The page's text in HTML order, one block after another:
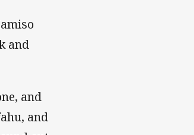
and
and
and